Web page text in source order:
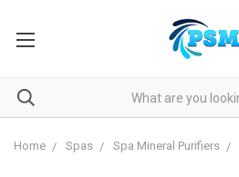
Home Spas Spa Mineral Purifiers